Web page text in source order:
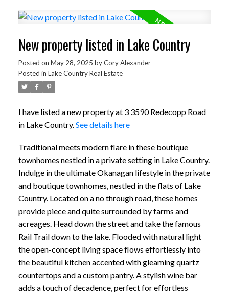
New property listed in Lake Country
Posted on May 28, 2025 byCory Alexander
Posted in Lake Country Real Estate
I have listed a new property at 3 3590 Redecopp Road
in Lake Country.See details here
Traditional meets modern flare in these boutique
townhomes nestled in a private setting in Lake Country.
Indulge in the ultimate Okanagan lifestyle in the private
and boutique townhomes, nestled in the flats of Lake
Country. Located on a no through road, these homes
provide piece and quite surrounded by farms and
acreages. Head down the street and take the famous
Rail Trail down to the lake. Flooded with natural light
the open-concept living space flows effortlessly into
the beautiful kitchen accented with gleaming quartz
countertops and a custom pantry. A stylish wine bar
adds a touch of decadence, perfect for effortless